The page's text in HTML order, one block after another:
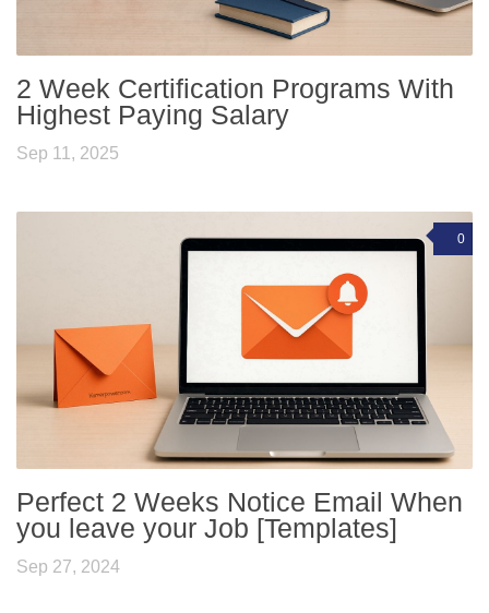
2 Week Certification Programs With
Highest Paying Salary
Sep 11, 2025
0
Perfect 2 Weeks Notice Email When
you leave your Job [Templates]
Sep 27, 2024